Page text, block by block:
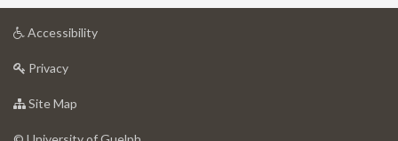
Accessibilityat
Privacyat
of
Site Map
of